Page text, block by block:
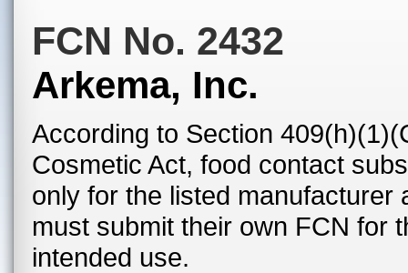
FCN No. 2432
Arkema, Inc.
According to Section
Cosmetic Act, food contact
only for the listed
must submit their own FCN for
intended use.